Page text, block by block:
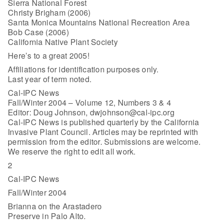
Sierra National Forest
Christy Brigham (2006)
Santa Monica Mountains National Recreation Area
Bob Case (2006)
California Native Plant Society
Here’s to a great 2005!
Affiliations for identification purposes only.
Last year of term noted.
Cal-IPC News
Fall/Winter 2004 – Volume 12, Numbers 3 & 4
Editor: Doug Johnson, dwjohnson@cal-ipc.org
Cal-IPC News is published quarterly by the California
Invasive Plant Council. Articles may be reprinted with
permission from the editor. Submissions are welcome.
We reserve the right to edit all work.
2
Cal-IPC News
Fall/Winter 2004
Brianna on the Arastadero
Preserve in Palo Alto.